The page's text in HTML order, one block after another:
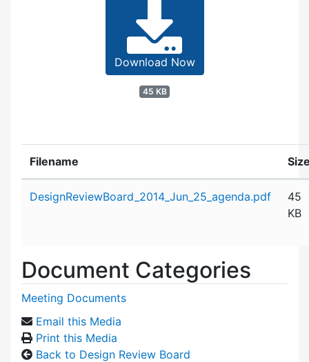
Download Now
45 KB
Filename
DesignReviewBoard_2014_Jun_25_agenda.pdf
45
KB
Document Categories
Meeting Documents
Email this Media
Print this Media
Back to Design Review Board